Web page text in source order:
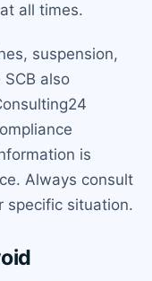
all times.
suspension,
also
is
Always consult
specific situation.